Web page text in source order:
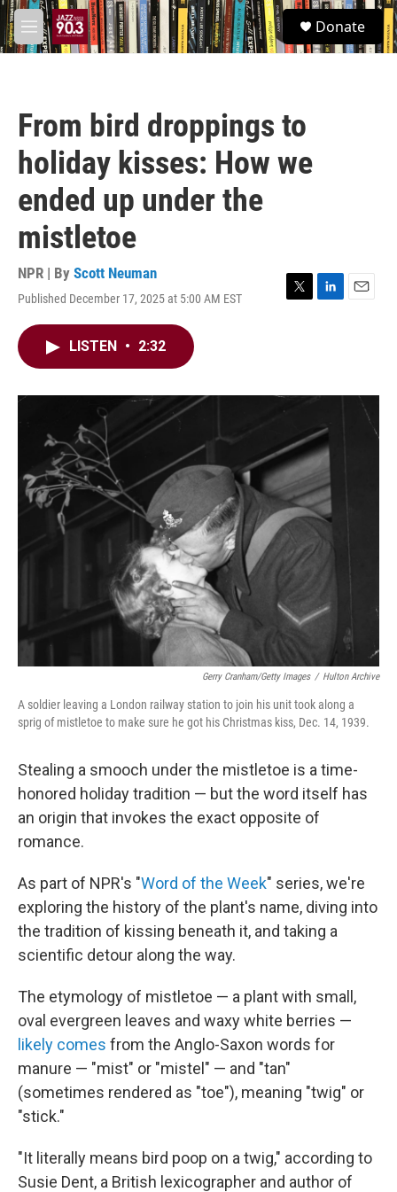
Skip to main content
M
e
S
e
a
Donate
From bird droppings to
holiday kisses: How we
ended up under the
mistletoe
NPR | By Scott Neuman
Published December 17, 2025 at 5:00 AM EST
T
r
L
I
E
LISTEN • 2:32
Gerry Cranham/Getty Images / Hulton Archive
A soldier leaving a London railway station to join his unit took along a
sprig of mistletoe to make sure he got his Christmas kiss, Dec. 14, 1939.
Stealing a smooch under the mistletoe is a time-
honored holiday tradition — but the word itself has
an origin that invokes the exact opposite of
romance.
As part of NPR's "Word of the Week" series, we're
exploring the history of the plant's name, diving into
the tradition of kissing beneath it, and taking a
scientific detour along the way.
The etymology of mistletoe — a plant with small,
oval evergreen leaves and waxy white berries —
likely comes from the Anglo-Saxon words for
manure — "mist" or "mistel" — and "tan"
(sometimes rendered as "toe"), meaning "twig" or
"stick."
"It literally means bird poop on a twig," according to
Susie Dent, a British lexicographer and author of